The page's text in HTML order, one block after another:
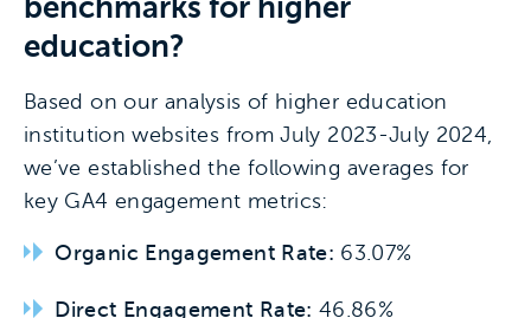
benchmarks for higher
education?
Based on our analysis of higher education
institution websites from July 2023-July 2024,
we’ve established the following averages for
key GA4 engagement metrics:
Organic Engagement Rate: 63.07%
Direct Engagement Rate: 46.86%